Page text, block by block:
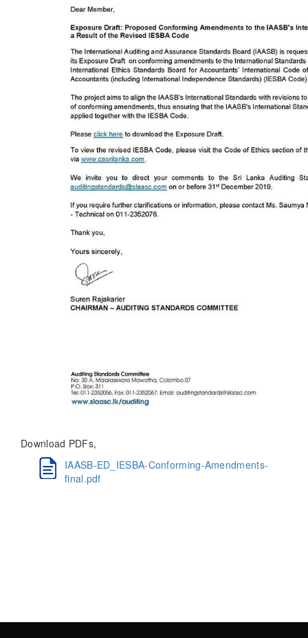
Download PDFs,
IAASB-ED_IESBA-Conforming-Amendments-
final.pdf